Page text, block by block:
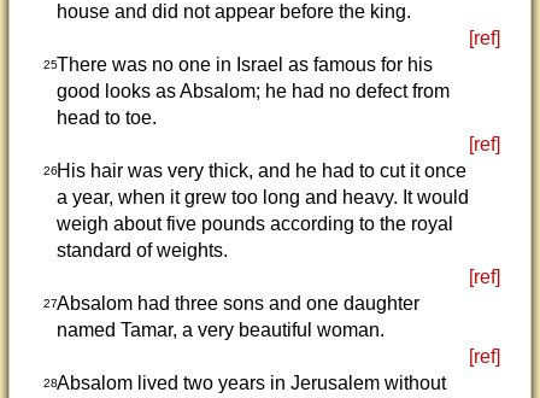
house and did not appear before the king.
[ref]
25There was no one in Israel as famous for his
good looks as Absalom; he had no defect from
head to toe.
[ref]
26His hair was very thick, and he had to cut it once
a year, when it grew too long and heavy. It would
weigh about five pounds according to the royal
standard of weights.
[ref]
27Absalom had three sons and one daughter
named Tamar, a very beautiful woman.
[ref]
28Absalom lived two years in Jerusalem without